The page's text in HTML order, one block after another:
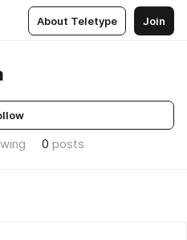
About Teletype Join
0 posts